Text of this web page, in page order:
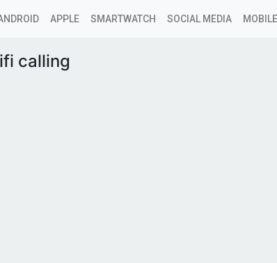
APPLE SMARTWATCH SOCIAL MEDIA
calling